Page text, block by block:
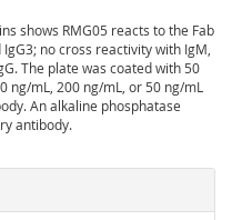
shows RMG05 reacts to the Fab
no cross reactivity with IgM,
The plate was coated with 50
ng/mL, 200 ng/mL, or 50 ng/mL
An alkaline phosphatase
antibody.